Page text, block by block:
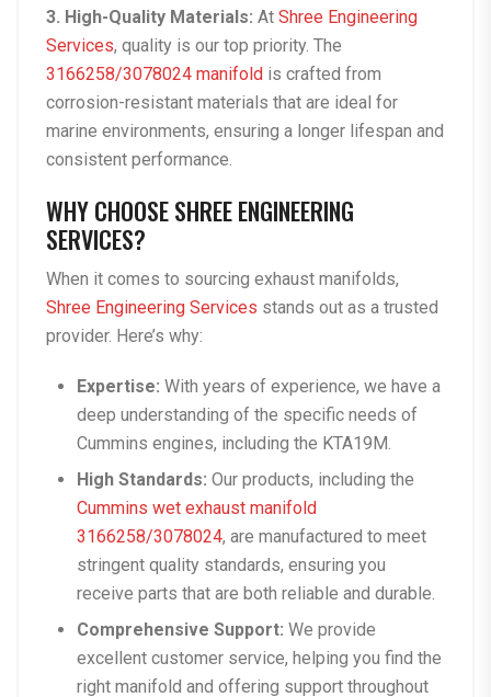
3. High-Quality Materials: At Shree Engineering
Services, quality is our top priority. The
3166258/3078024 manifold is crafted from
corrosion-resistant materials that are ideal for
marine environments, ensuring a longer lifespan and
consistent performance.
WHY CHOOSE SHREE ENGINEERING
SERVICES?
When it comes to sourcing exhaust manifolds,
Shree Engineering Services stands out as a trusted
provider. Here’s why:
Expertise: With years of experience, we have a
deep understanding of the specific needs of
Cummins engines, including the KTA19M.
High Standards: Our products, including the
Cummins wet exhaust manifold
3166258/3078024, are manufactured to meet
stringent quality standards, ensuring you
receive parts that are both reliable and durable.
Comprehensive Support: We provide
excellent customer service, helping you find the
right manifold and offering support throughout